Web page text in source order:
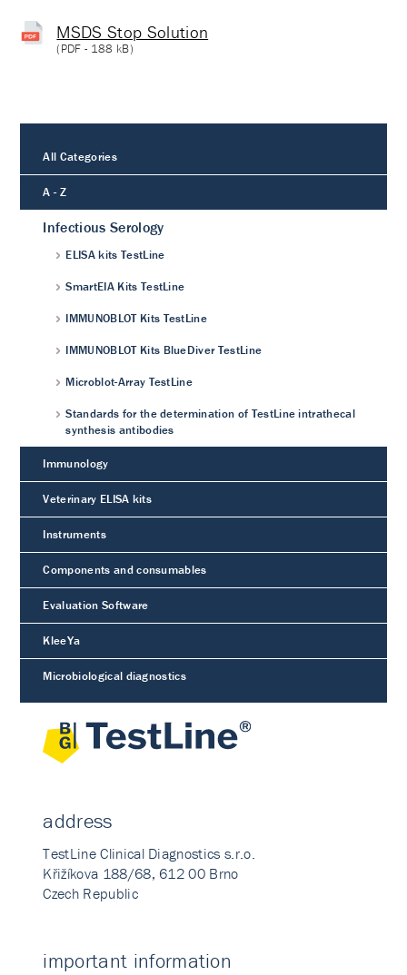
MSDS Stop Solution
(PDF - 188 kB)
All Categories
A - Z
Infectious Serology
ELISA kits TestLine
SmartEIA Kits TestLine
IMMUNOBLOT Kits TestLine
IMMUNOBLOT Kits BlueDiver TestLine
Microblot-Array TestLine
Standards for the determination of TestLine intrathecal
synthesis antibodies
Immunology
Veterinary ELISA kits
Instruments
Components and consumables
Evaluation Software
KleeYa
Microbiological diagnostics
address
TestLine Clinical Diagnostics s.r.o.
Křižíkova 188/68, 612 00 Brno
Czech Republic
important information